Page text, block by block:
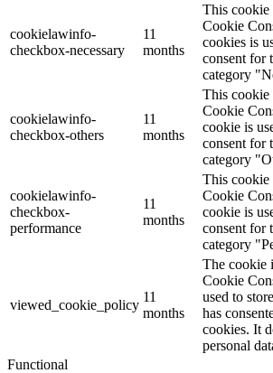
cookielawinfo-
checkbox-necessary
11
months
This cookie
Cookie
cookies is
consent for
category
cookielawinfo-
checkbox-others
11
months
This cookie
Cookie
cookie is
consent for
category
cookielawinfo-
checkbox-
performance
11
months
This cookie
Cookie
cookie is
consent for
category
viewed_cookie_policy
11
months
The cookie
Cookie
used to
has
cookies. It
personal
Functional